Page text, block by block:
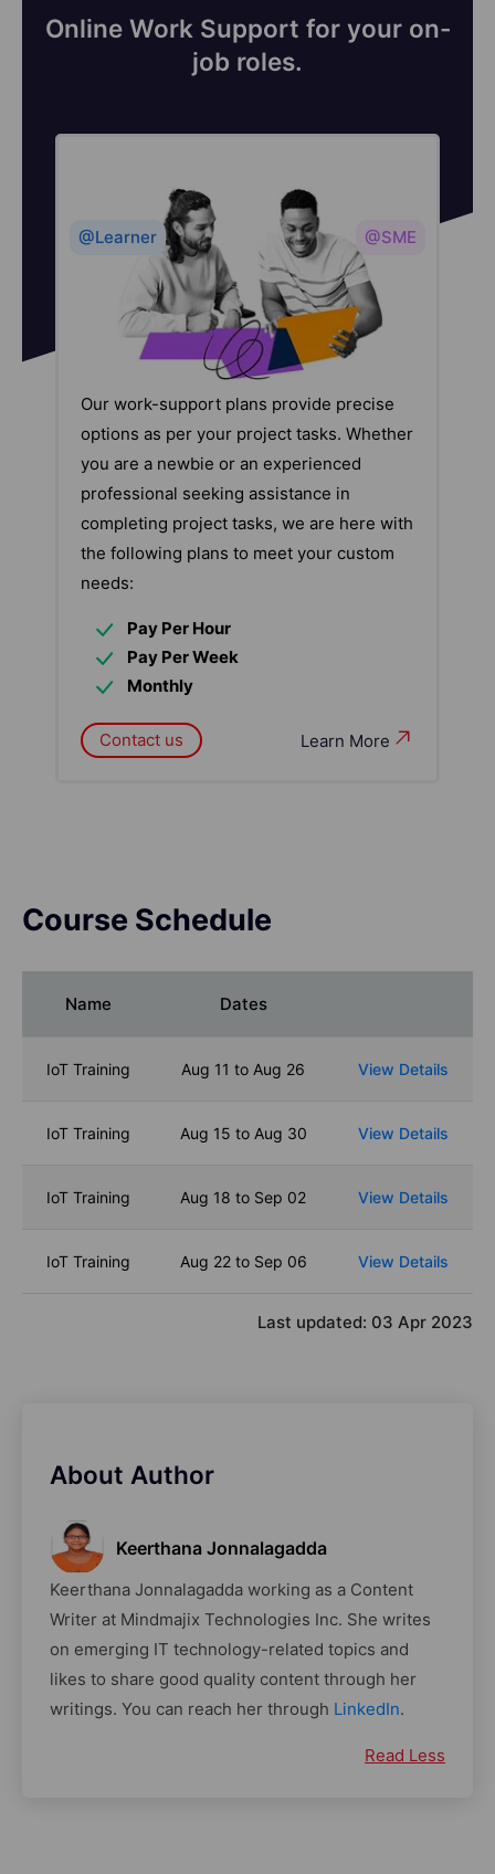
Online Work Support for your on-
job roles.
@Learner @SME
Our work-support plans provide precise
options as per your project tasks. Whether
you are a newbie or an experienced
professional seeking assistance in
completing project tasks, we are here with
the following plans to meet your custom
needs:
Pay Per Hour
Pay Per Week
Monthly
Learn More
Contact us
Course Schedule
Name Dates
IoT Training Aug 11 to Aug 26 View Details
IoT Training Aug 15 to Aug 30 View Details
IoT Training Aug 18 to Sep 02 View Details
IoT Training Aug 22 to Sep 06 View Details
Last updated: 03 Apr 2023
About Author
Keerthana Jonnalagadda
Keerthana Jonnalagadda working as a Content
Writer at Mindmajix Technologies Inc. She writes
on emerging IT technology-related topics and
likes to share good quality content through her
writings. You can reach her through LinkedIn.
Read Less